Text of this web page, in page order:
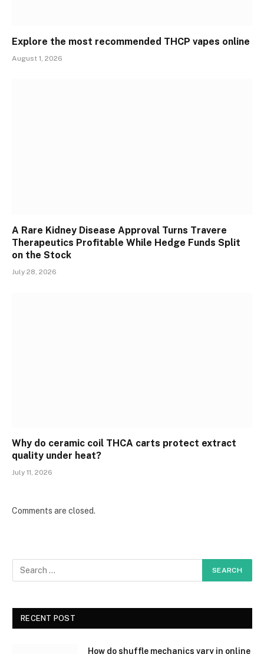
Explore the most recommended THCP vapes online
August 1, 2026
A Rare Kidney Disease Approval Turns Travere
Therapeutics Profitable While Hedge Funds Split
on the Stock
July 28, 2026
Why do ceramic coil THCA carts protect extract
quality under heat?
July 11, 2026
Comments are closed.
RECENT POST
How do shuffle mechanics vary in online